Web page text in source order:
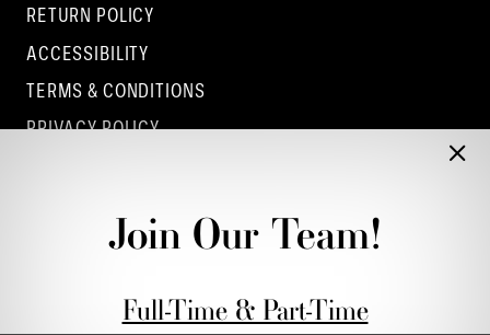
RETURN POLICY
ACCESSIBILITY
TERMS & CONDITIONS
PRIVACY POLICY
CONTACT - DUBLINJoin Our Team!
Full-Time & Part-Time